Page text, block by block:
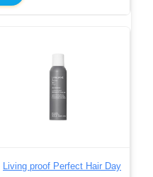
Living proof Perfect Hair Day